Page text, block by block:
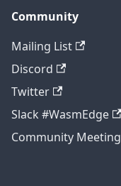
Community
Mailing List
Discord
Twitter
Slack #WasmEdge
Community Meeting